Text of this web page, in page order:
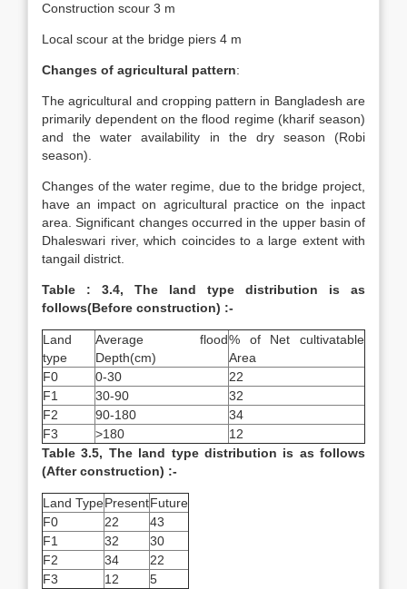
Construction scour 3 m
Local scour at the bridge piers 4 m
Changes of agricultural pattern:
The agricultural and cropping pattern in Bangladesh are
primarily dependent on the flood regime (kharif season)
and the water availability in the dry season (Robi
season).
Changes of the water regime, due to the bridge project,
have an impact on agricultural practice on the inpact
area. Significant changes occurred in the upper basin of
Dhaleswari river, which coincides to a large extent with
tangail district.
Table : 3.4, The land type distribution is as
follows(Before construction) :-
Land
type
Average flood
Depth(cm)
% of Net cultivatable
Area
F0
0-30
22
F1
30-90
32
F2
90-180
34
F3
>180
12
Table 3.5, The land type distribution is as follows
(After construction) :-
Land TypePresentFuture
F0
22
43
F1
32
30
F2
34
22
F3
12 5